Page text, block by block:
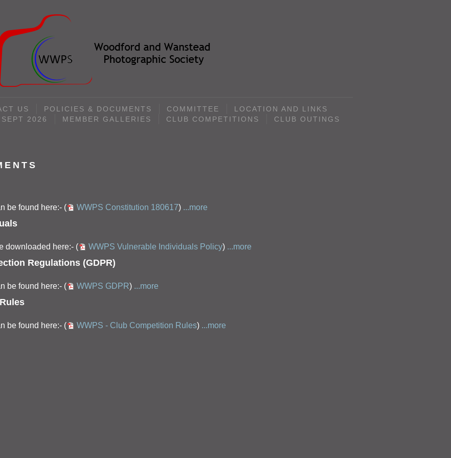
US POLICIES & DOCUMENTS COMMITTEE
LOCATION AND LINKS
2026
MEMBER GALLERIES CLUB COMPETITIONS
CLUB OUTINGS
be found here:- (
WWPS Constitution 180617) ...more
downloaded here:- (
WWPS Vulnerable Individuals Policy) ...more
Regulations (GDPR)
be found here:- (
WWPS GDPR) ...more
be found here:- (
WWPS - Club Competition Rules) ...more